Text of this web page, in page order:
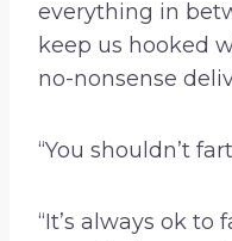
everything in
keep us hooked
no-nonsense
“You shouldn’t
“It’s always ok to